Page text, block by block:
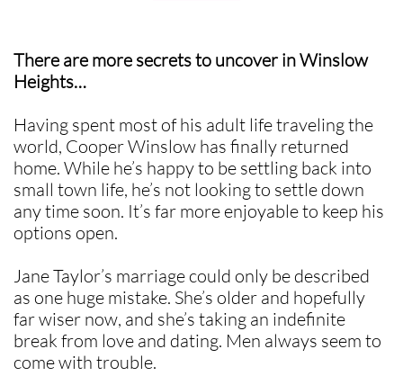
There are more secrets to uncover in Winslow
Heights…​
Having spent most of his adult life traveling the
world, Cooper Winslow has finally returned
home. While he’s happy to be settling back into
small town life, he’s not looking to settle down
any time soon. It’s far more enjoyable to keep his
options open.
Jane Taylor’s marriage could only be described
as one huge mistake. She’s older and hopefully
far wiser now, and she’s taking an indefinite
break from love and dating. Men always seem to
come with trouble.